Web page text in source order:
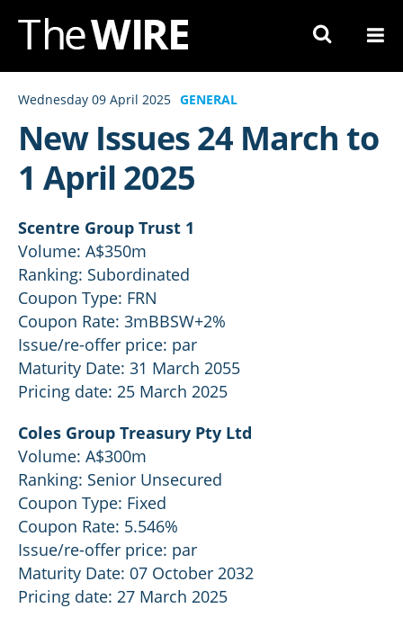
Skip
Content
Wednesday 09 April 2025 GENERAL
New Issues 24 March to
1 April 2025
Scentre Group Trust 1
Volume: A$350m
Ranking: Subordinated
Coupon Type: FRN
Coupon Rate: 3mBBSW+2%
Issue/re-offer price: par
Maturity Date: 31 March 2055
Pricing date: 25 March 2025
Coles Group Treasury Pty Ltd
Volume: A$300m
Ranking: Senior Unsecured
Coupon Type: Fixed
Coupon Rate: 5.546%
Issue/re-offer price: par
Maturity Date: 07 October 2032
Pricing date: 27 March 2025